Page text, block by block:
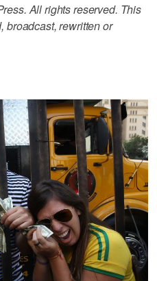
All rights reserved. This
broadcast, rewritten or